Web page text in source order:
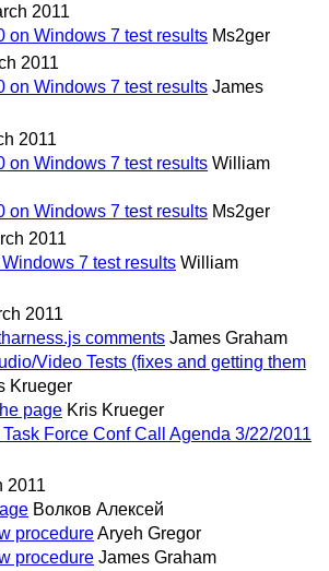
2011
on Windows 7 test results Ms2ger
2011
on Windows 7 test results James
2011
on Windows 7 test results William
on Windows 7 test results Ms2ger
2011
7 test results William
2011
comments James Graham
Video Tests (fixes and getting them
Krueger
page Kris Krueger
Task Force Conf Call Agenda 3/22/2011
2011
Волков Алексей
procedureAryeh Gregor
procedure James Graham